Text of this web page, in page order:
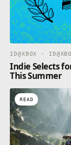
ID@XBOX ·
Indie Selects
This Summer
READ